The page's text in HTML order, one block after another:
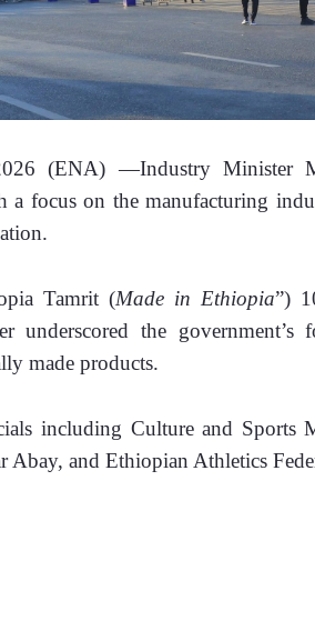
(ENA) —Industry Minister
a focus on the manufacturing
Tamrit (Made in Ethiopia”)
underscored the
made products.
including Culture and Sports
Abay, and Ethiopian Athletics